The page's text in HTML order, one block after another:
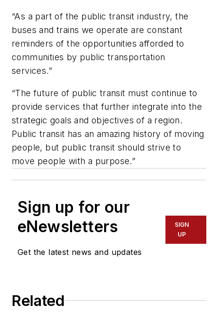
“As a part of the public transit industry, the
buses and trains we operate are constant
reminders of the opportunities afforded to
communities by public transportation
services.”
“The future of public transit must continue to
provide services that further integrate into the
strategic goals and objectives of a region.
Public transit has an amazing history of moving
people, but public transit should strive to
move people with a purpose.”
Sign up for our
eNewsletters
Get the latest news and updates
SIGN
UP
Related